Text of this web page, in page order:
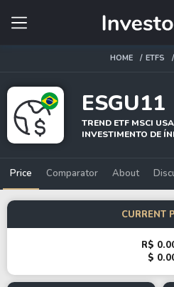
HOME ETFS
ESGU11
TREND ETF MSCI
INVESTIMENTO DE
Price Comparator About
CURRENT
R$
$